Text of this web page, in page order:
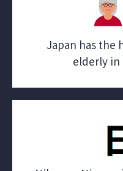
Japan has the
elderly in